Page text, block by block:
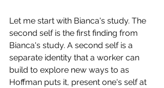
Let me start with Bianca's study. The
second self is the first finding from
Bianca's study. A second self is a
separate identity that a worker can
build to explore new ways to as
Hoffman puts it, present one's self at